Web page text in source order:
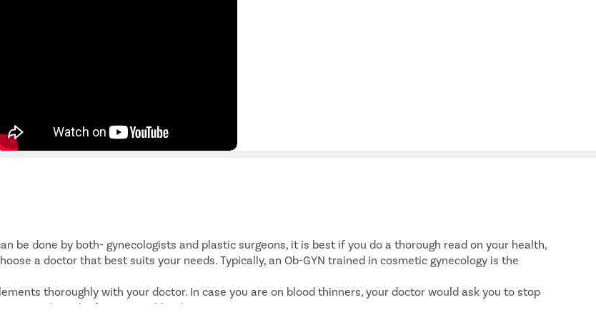
be done by both- gynecologists and plastic surgeons, it is best if you do a thorough read on your health,
a doctor that best suits your needs. Typically, an Ob-GYN trained in cosmetic gynecology is the
thoroughly with your doctor. In case you are on blood thinners, your doctor would ask you to stop
the risk of excessive bleeding.